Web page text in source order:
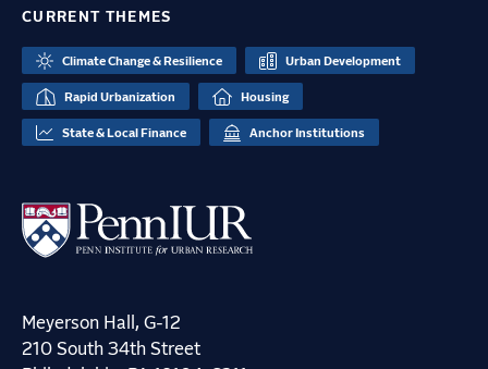
CURRENT THEMES
Climate Change & Resilience Urban Development
Rapid Urbanization Housing
State & Local Finance Anchor Institutions
Meyerson Hall, G-12
210 South 34th Street